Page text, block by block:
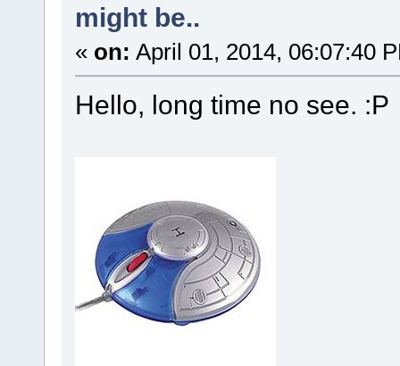
might be..
« on: April 01, 2014, 06:07:40
Hello, long time no see. :P